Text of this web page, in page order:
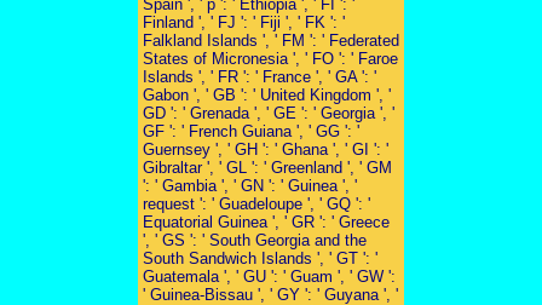
Spain ', ' p ': ' Ethiopia ', ' FI ': '
Finland ', ' FJ ': ' Fiji ', ' FK ': '
Falkland Islands ', ' FM ': ' Federated
States of Micronesia ', ' FO ': ' Faroe
Islands ', ' FR ': ' France ', ' GA ': '
Gabon ', ' GB ': ' United Kingdom ', '
GD ': ' Grenada ', ' GE ': ' Georgia ', '
GF ': ' French Guiana ', ' GG ': '
Guernsey ', ' GH ': ' Ghana ', ' GI ': '
Gibraltar ', ' GL ': ' Greenland ', ' GM
': ' Gambia ', ' GN ': ' Guinea ', '
request ': ' Guadeloupe ', ' GQ ': '
Equatorial Guinea ', ' GR ': ' Greece
', ' GS ': ' South Georgia and the
South Sandwich Islands ', ' GT ': '
Guatemala ', ' GU ': ' Guam ', ' GW ':
' Guinea-Bissau ', ' GY ': ' Guyana ', '